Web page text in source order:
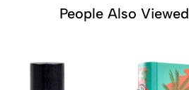
People Also Viewed